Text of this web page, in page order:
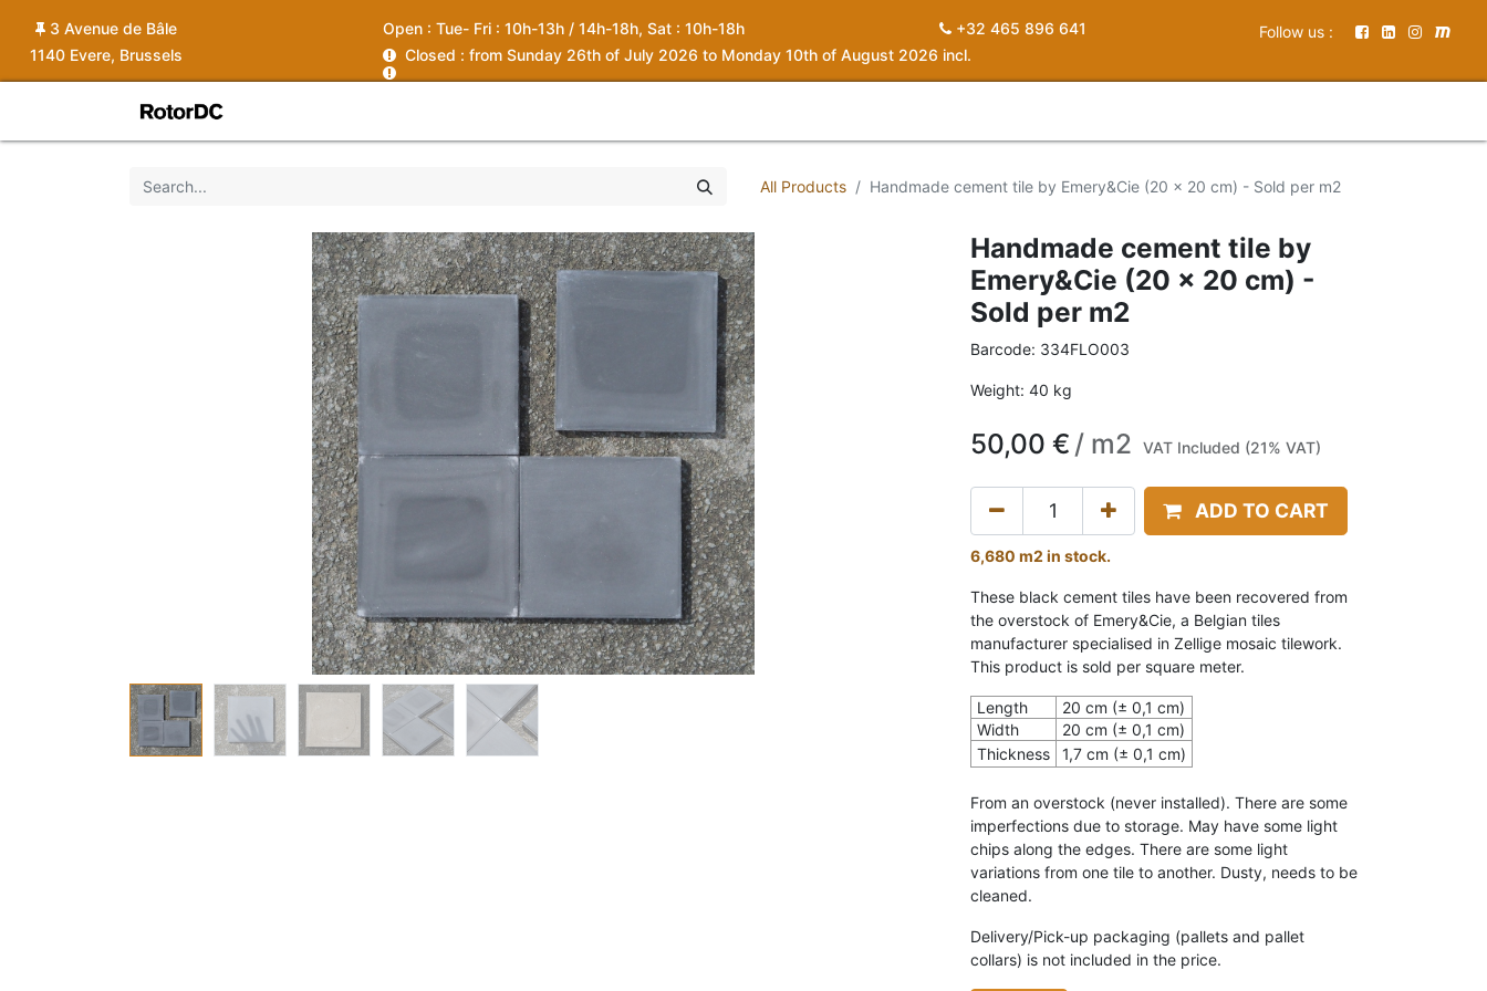
Open : Tue- Fri : 10h-13h / 14h-18h, Sat : 10h-18h
Closed : from Sunday 26th of July 2026 to Monday 10th of August 2026 incl.
+32 465 896 641 Follow us :
3 Avenue de Bâle
1140 Evere, Brussels
All Products Handmade cement tile by Emery&Cie (20 x 20 cm) - Sold per m2
Handmade cement tile by
Emery&Cie (20 x 20 cm) -
Sold per m2
Barcode: 334FLO003
Weight: 40 kg
50,00 € / m2 VAT Included (21% VAT)
ADD TO CART
6,680 m2 in stock.
These black cement tiles have been recovered from
the overstock of Emery&Cie, a Belgian tiles
manufacturer specialised in Zellige mosaic tilework.
This product is sold per square meter.
Length
20 cm (± 0,1 cm)
Width
20 cm (± 0,1 cm)
Thickness
1,7 cm (± 0,1 cm)
From an overstock (never installed). There are some
imperfections due to storage. May have some light
chips along the edges. There are some light
variations from one tile to another. Dusty, needs to be
cleaned.
Delivery/Pick-up packaging (pallets and pallet
collars) is not included in the price.